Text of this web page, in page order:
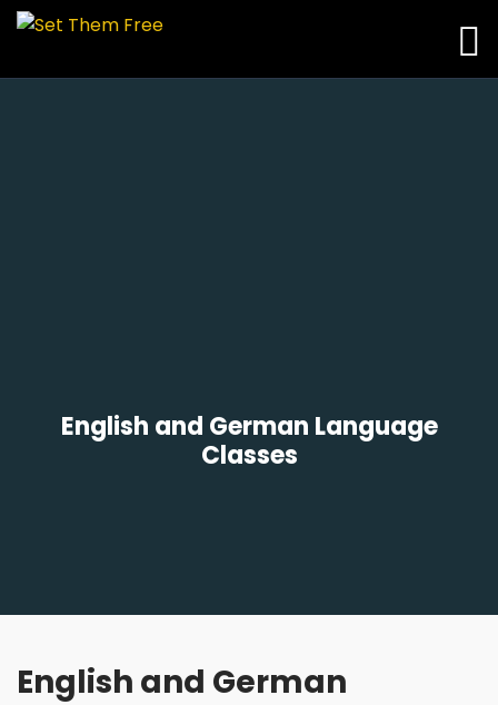
English and German Language
Classes
English and German